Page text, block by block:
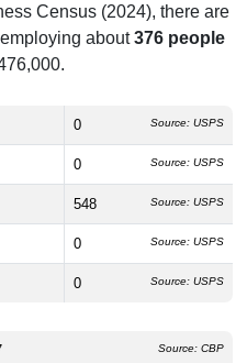
Census (2024), there are
about376 people
0 Source: USPS
0 Source: USPS
548 Source: USPS
0 Source: USPS
0 Source: USPS
Source: CBP